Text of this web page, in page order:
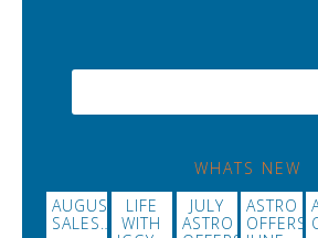
WHATS NEW
AUGUST
SALES…
LIFE
WITH
JULY
ASTRO
ASTRO
OFFERS